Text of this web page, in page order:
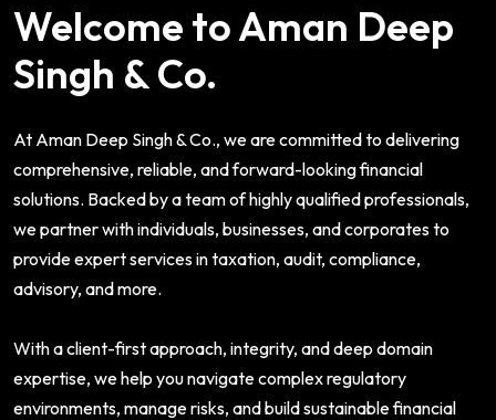
Welcome to Aman Deep
Singh & Co.
At Aman Deep Singh & Co., we are committed to delivering
comprehensive, reliable, and forward-looking financial
solutions. Backed by a team of highly qualified professionals,
we partner with individuals, businesses, and corporates to
provide expert services in taxation, audit, compliance,
advisory, and more.
With a client-first approach, integrity, and deep domain
expertise, we help you navigate complex regulatory
environments, manage risks, and build sustainable financial